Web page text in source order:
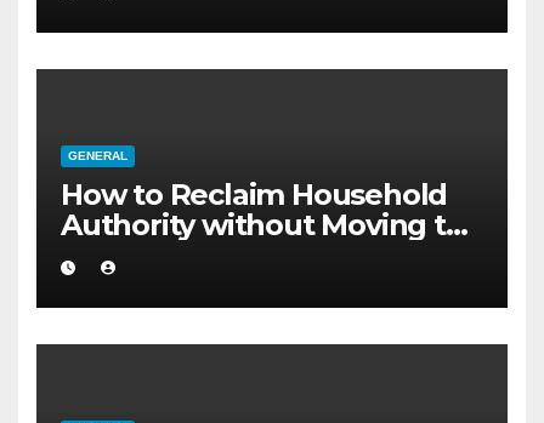
GENERAL
How to Reclaim Household
Authority without Moving to
a Larger Flat